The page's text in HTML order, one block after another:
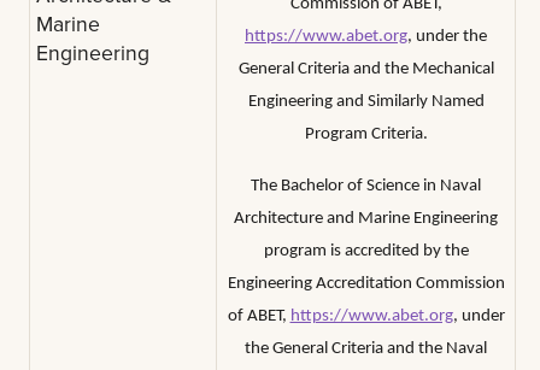
Marine
Engineering
Commission of ABET,
https://www.abet.org, under the
General Criteria and the Mechanical
Engineering and Similarly Named
Program Criteria.
The Bachelor of Science in Naval
Architecture and Marine Engineering
program is accredited by the
Engineering Accreditation Commission
of ABET, https://www.abet.org, under
the General Criteria and the Naval